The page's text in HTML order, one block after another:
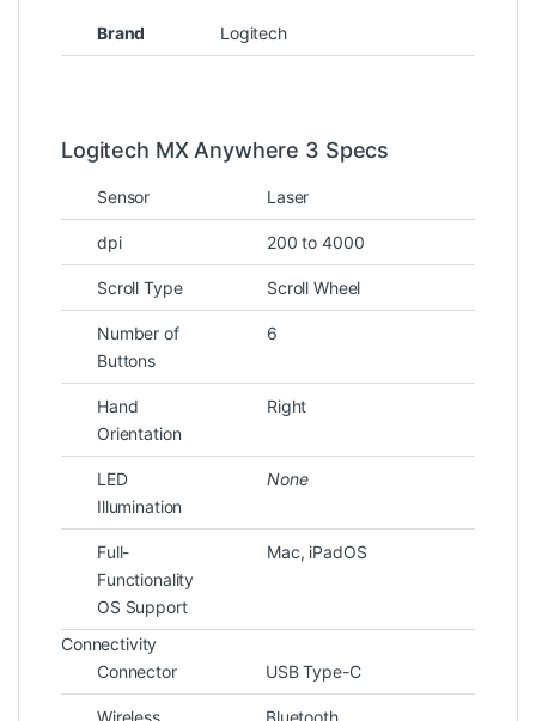
Brand Logitech
Logitech MX Anywhere 3 Specs
Sensor Laser
dpi 200 to 4000
Scroll Type Scroll Wheel
Number of
Buttons
6
Hand
Orientation
Right
LED
Illumination
None
Full-
Functionality
OS Support
Mac, iPadOS
Connectivity
Connector
USB Type-C
Wireless
Bluetooth